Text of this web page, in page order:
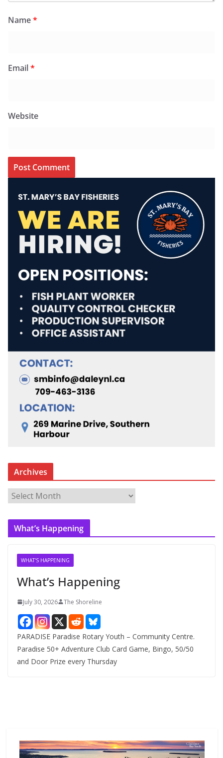
Name*
Email*
Website
Archives
r
c
What’s Happening
WHAT'S HAPPENING
What’s Happening
July 30, 2026 The Shoreline
PARADISE Paradise Rotary Youth – Community Centre.
Paradise 50+ Adventure Club Card Game, Bingo, 50/50
and Door Prize every Thursday